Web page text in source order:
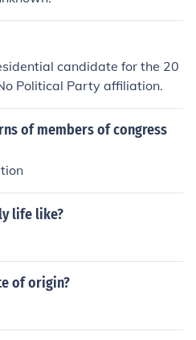
candidate for the 20
Political Party affiliation.
of members of congress
life like?
of origin?